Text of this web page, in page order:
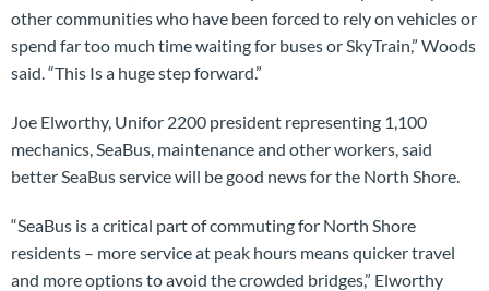
other communities who have been forced to rely on vehicles or
spend far too much time waiting for buses or SkyTrain,” Woods
said. “This Is a huge step forward.”
Joe Elworthy, Unifor 2200 president representing 1,100
mechanics, SeaBus, maintenance and other workers, said
better SeaBus service will be good news for the North Shore.
“SeaBus is a critical part of commuting for North Shore
residents – more service at peak hours means quicker travel
and more options to avoid the crowded bridges,” Elworthy